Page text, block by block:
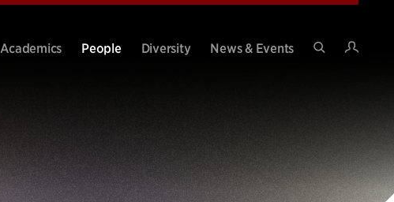
Academics People Diversity
News & Events